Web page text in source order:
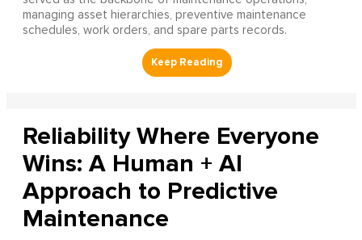
managing asset hierarchies, preventive maintenance
schedules, work orders, and spare parts records.
Reliability Where Everyone
Wins: A Human + AI
Approach to Predictive
Maintenance